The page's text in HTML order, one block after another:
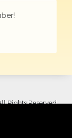
Rights Reserved